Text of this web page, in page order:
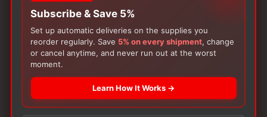
Customers Also Buy
Subscribe & Save 5%
Set up automatic deliveries on the supplies you
reorder regularly. Save 5% on every shipment, change
or cancel anytime, and never run out at the worst
moment.
Learn How It Works →